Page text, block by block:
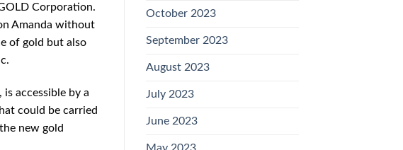
Corporation.
Amanda without
of gold but also
accessible by a
could be carried
new gold
October 2023
September 2023
August 2023
July 2023
June 2023